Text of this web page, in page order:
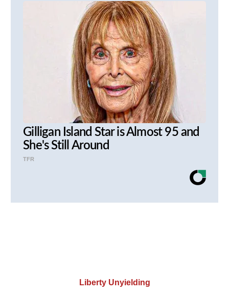
Gilligan Island Star is Almost 95 and
She's Still Around
TFR
Liberty Unyielding